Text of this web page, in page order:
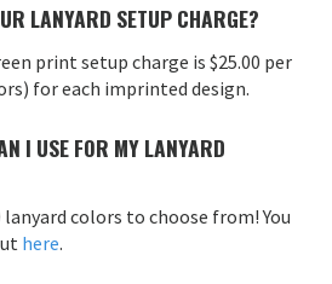
LANYARD SETUP CHARGE?
print setup charge is $25.00 per
for each imprinted design.
I USE FOR MY LANYARD
lanyard colors to choose from! You
here.